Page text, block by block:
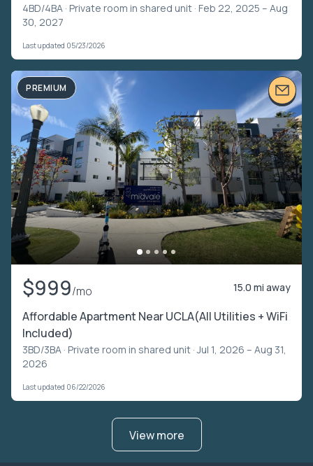
4BD/4BA · Private room in shared unit · Feb 22, 2025 – Aug
30, 2027
Last updated 05/23/2026
PREMIUM
$999/mo 15.0 mi away
Affordable Apartment Near UCLA(All Utilities + WiFi
Included)
3BD/3BA · Private room in shared unit · Jul 1, 2026 – Aug 31,
2026
Last updated 06/22/2026
View more